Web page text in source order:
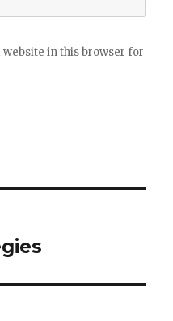
in this browser for